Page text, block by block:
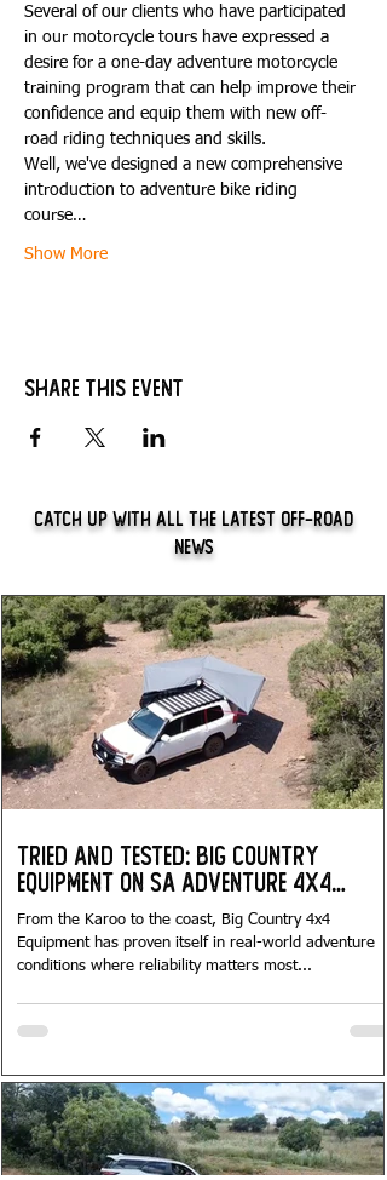
Several of our clients who have participated
in our motorcycle tours have expressed a
desire for a one-day adventure motorcycle
training program that can help improve their
confidence and equip them with new off-
road riding techniques and skills.
Well, we've designed a new comprehensive
introduction to adventure bike riding
course…
Show More
Share this event
Catch Up With All The Latest Off-Road
News
Tried and Tested: Big Country
Equipment on SA Adventure 4x4
Tours...
From the Karoo to the coast, Big Country 4x4
Equipment has proven itself in real-world adventure
conditions where reliability matters most...